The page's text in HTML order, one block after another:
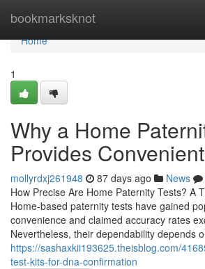
bookmarksknot
Home
Home
1
Why a Home
Provides
mollyrdxj261948 87 days ago News
How Precise Are Home Paternity Tests? A
Home-based paternity tests have gained
convenience and claimed accuracy rates
Nevertheless, their dependability depends
https://sashaxkii193625.theisblog.com/
test-kits-for-dna-confirmation